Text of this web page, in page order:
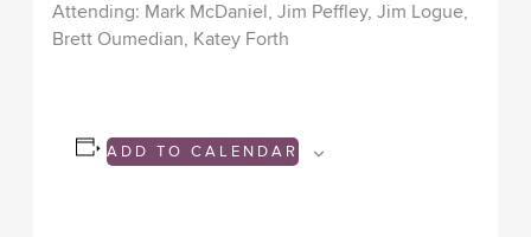
Attending: Mark McDaniel, Jim Peffley, Jim Logue,
Brett Oumedian, Katey Forth
ADD TO CALENDAR